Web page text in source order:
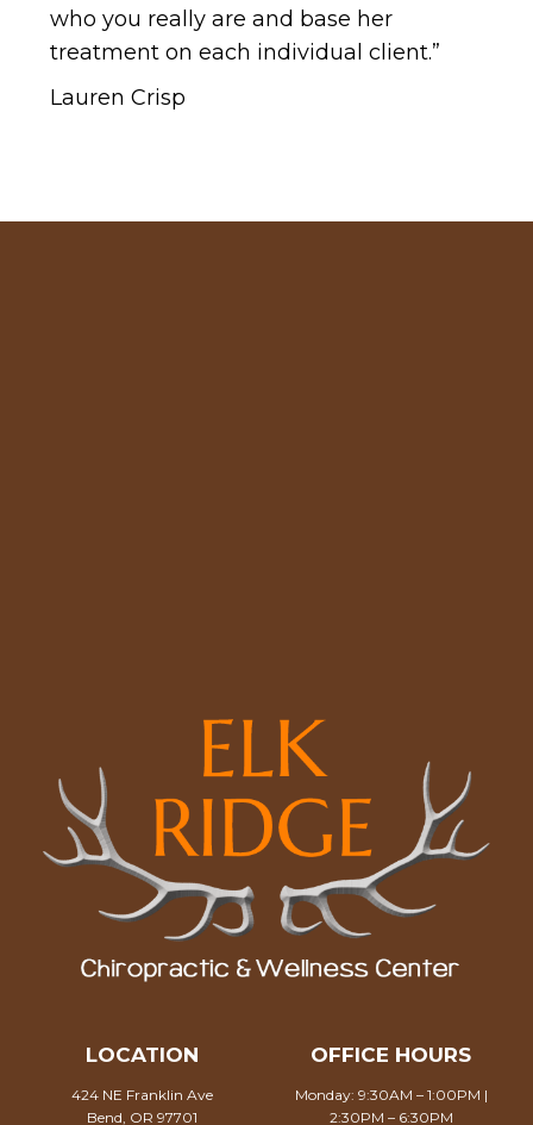
who you really are and base her
treatment on each individual client.​​​​​​​”
Lauren Crisp
LOCATION
424 NE Franklin Ave
Bend, OR 97701
OFFICE HOURS
Monday: 9:30AM – 1:00PM |
2:30PM – 6:30PM